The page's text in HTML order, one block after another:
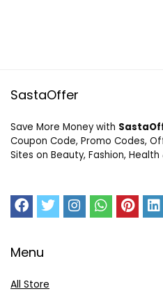
SastaOffer
Save More Money with
Coupon Code, Promo Codes,
Sites on Beauty, Fashion, Health
Menu
All Store